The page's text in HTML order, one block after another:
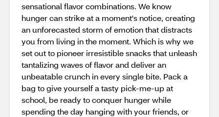
sensational flavor combinations. We know
hunger can strike at a moment's notice, creating
an unforecasted storm of emotion that distracts
you from living in the moment. Which is why we
set out to pioneer irresistible snacks that unleash
tantalizing waves of flavor and deliver an
unbeatable crunch in every single bite. Pack a
bag to give yourself a tasty pick-me-up at
school, be ready to conquer hunger while
spending the day hanging with your friends, or